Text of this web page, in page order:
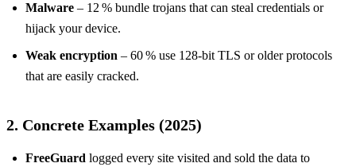
Malware – 12 % bundle trojans that can steal credentials or
hijack your device.
Weak encryption – 60 % use 128‑bit TLS or older protocols
that are easily cracked.
2. Concrete Examples (2025)
FreeGuard logged every site visited and sold the data to